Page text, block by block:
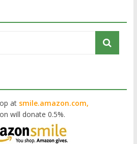
at smile.amazon.com,
will donate 0.5%.